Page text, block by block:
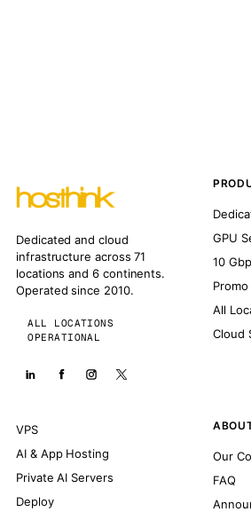
Dedicated and cloud
infrastructure across 71
locations and 6 continents.
Operated since 2010.
ALL LOCATIONS
OPERATIONAL
GPU
10
All
Cloud
VPS
AI & App Hosting
Private AI Servers
Deploy
Our
FAQ